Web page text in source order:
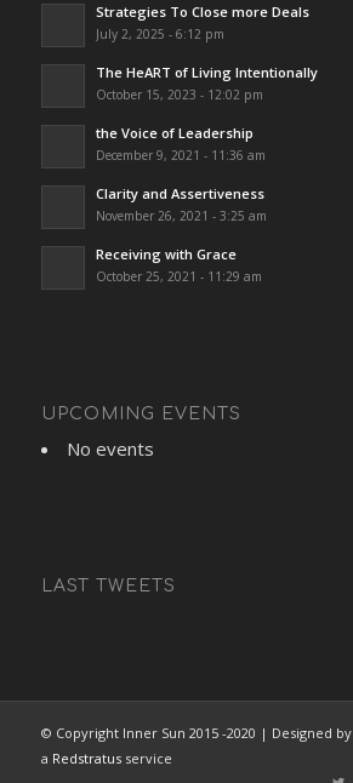
Strategies To Close more Deals
July 2, 2025 - 6:12 pm
The HeART of Living Intentionally
October 15, 2023 - 12:02 pm
the Voice of Leadership
December 9, 2021 - 11:36 am
Clarity and Assertiveness
November 26, 2021 - 3:25 am
Receiving with Grace
October 25, 2021 - 11:29 am
UPCOMING EVENTS
No events
LAST TWEETS
© Copyright Inner Sun 2015 -2020 | Designed by
a Redstratusservice